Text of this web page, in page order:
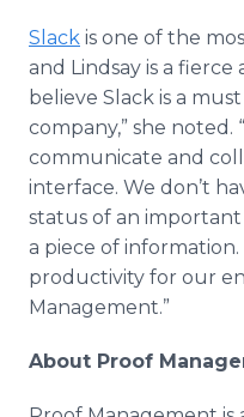
Slack is one of the
and Lindsay is a fierce
believe Slack is a
company,” she
communicate and
interface. We don’t
status of an
a piece of
productivity for our
Management.”
About Proof